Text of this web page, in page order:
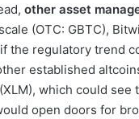
other asset
(OTC: GBTC),
the regulatory trend
established
which could
open doors for